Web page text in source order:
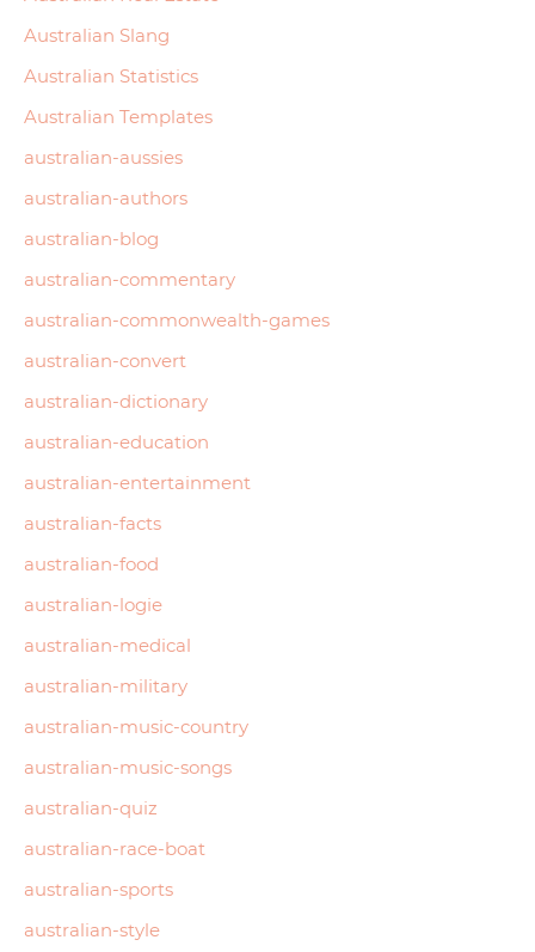
Australian Slang
Australian Statistics
Australian Templates
australian-aussies
australian-authors
australian-blog
australian-commentary
australian-commonwealth-games
australian-convert
australian-dictionary
australian-education
australian-entertainment
australian-facts
australian-food
australian-logie
australian-medical
australian-military
australian-music-country
australian-music-songs
australian-quiz
australian-race-boat
australian-sports
australian-style